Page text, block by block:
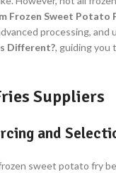
Frozen Sweet Potato
processing,
Different?, guiding you
Suppliers
and
sweet potato fry